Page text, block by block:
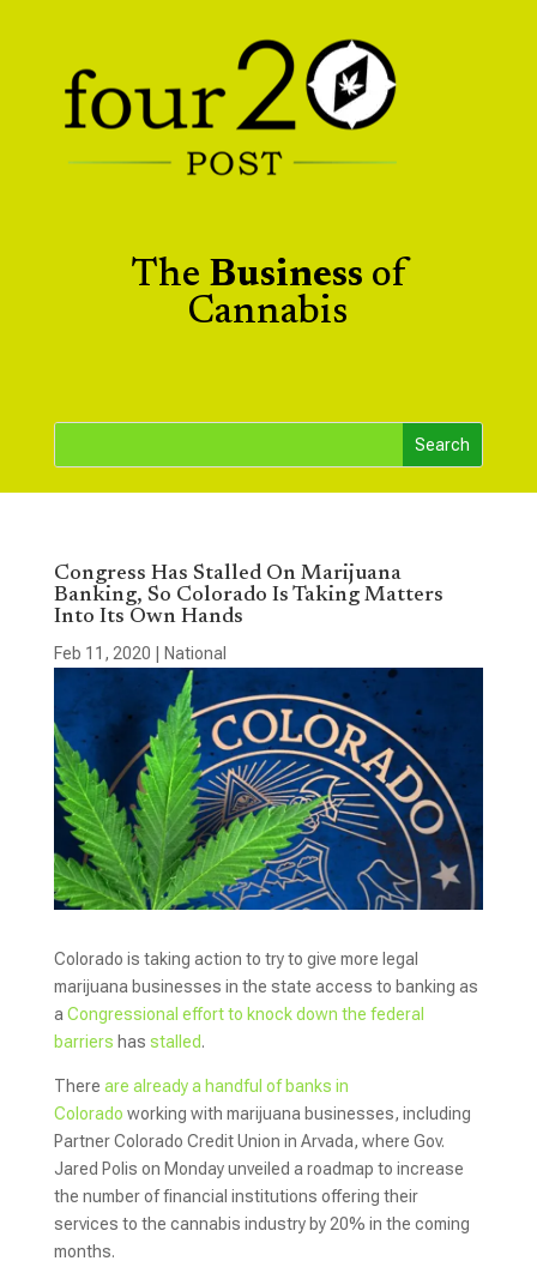
The Business of
Cannabis
Congress Has Stalled On Marijuana
Banking, So Colorado Is Taking Matters
Into Its Own Hands
Feb 11, 2020 National
Colorado is taking action to try to give more legal
marijuana businesses in the state access to banking as
a Congressional effort to knock down the federal
barriers has stalled.
There are already a handful of banks in
Colorado working with marijuana businesses, including
Partner Colorado Credit Union in Arvada, where Gov.
Jared Polis on Monday unveiled a roadmap to increase
the number of financial institutions offering their
services to the cannabis industry by 20% in the coming
months.